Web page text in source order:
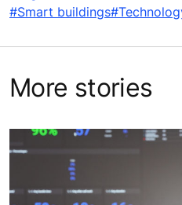
#Smart buildings
More stories